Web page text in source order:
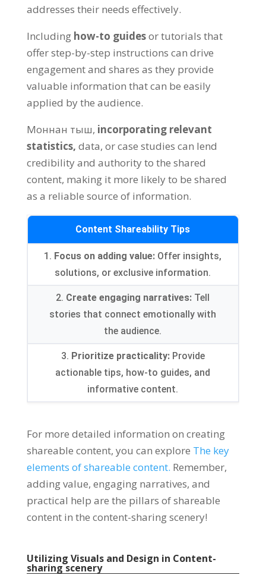
addresses their needs effectively.
Including how-to guidesor tutorials that
offer step-by-step instructions can drive
engagement and shares as they provide
valuable information that can be easily
applied by the audience.
Моннан тыш, incorporating relevant
statistics, data, or case studies can lend
credibility and authority to the shared
content, making it more likely to be shared
as a reliable source of information.
Content Shareability Tips
1. Focus on adding value: Offer insights,
solutions, or exclusive information.
2. Create engaging narratives: Tell
stories that connect emotionally with
the audience.
3. Prioritize practicality: Provide
actionable tips, how-to guides, and
informative content.
For more detailed information on creating
shareable content, you can explore The key
elements of shareable content. Remember,
adding value, engaging narratives, and
practical help are the pillars of shareable
content in the content-sharing scenery!
Utilizing Visuals and Design in Content-
sharing scenery